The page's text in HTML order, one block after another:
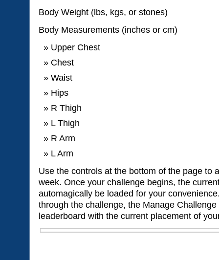
Body Weight (lbs, kgs, or stones)
Body Measurements (inches or cm)
Upper Chest
Chest
Waist
Hips
R Thigh
L Thigh
R Arm
L Arm
Use the controls at the bottom of the page to
week. Once your challenge begins, the
automagically be loaded for your
through the challenge, the Manage
leaderboard with the current placement of